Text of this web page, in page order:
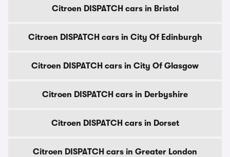
Citroen DISPATCH cars in Bristol
Citroen DISPATCH cars in City Of Edinburgh
Citroen DISPATCH cars in City Of Glasgow
Citroen DISPATCH cars in Derbyshire
Citroen DISPATCH cars in Dorset
Citroen DISPATCH cars in Greater London